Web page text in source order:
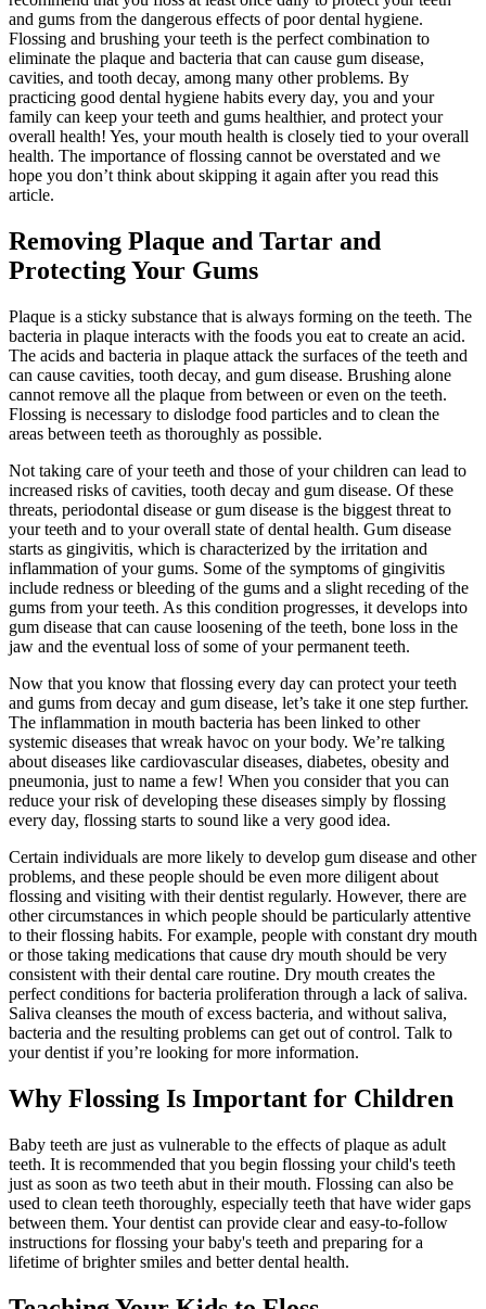
and gums from the dangerous effects of poor dental hygiene.
Flossing and brushing your teeth is the perfect combination to
eliminate the plaque and bacteria that can cause gum disease,
cavities, and tooth decay, among many other problems. By
practicing good dental hygiene habits every day, you and your
family can keep your teeth and gums healthier, and protect your
overall health! Yes, your mouth health is closely tied to your overall
health. The importance of flossing cannot be overstated and we
hope you don’t think about skipping it again after you read this
article.
Removing Plaque and Tartar and
Protecting Your Gums
Plaque is a sticky substance that is always forming on the teeth. The
bacteria in plaque interacts with the foods you eat to create an acid.
The acids and bacteria in plaque attack the surfaces of the teeth and
can cause cavities, tooth decay, and gum disease. Brushing alone
cannot remove all the plaque from between or even on the teeth.
Flossing is necessary to dislodge food particles and to clean the
areas between teeth as thoroughly as possible.
Not taking care of your teeth and those of your children can lead to
increased risks of cavities, tooth decay and gum disease. Of these
threats, periodontal disease or gum disease is the biggest threat to
your teeth and to your overall state of dental health. Gum disease
starts as gingivitis, which is characterized by the irritation and
inflammation of your gums. Some of the symptoms of gingivitis
include redness or bleeding of the gums and a slight receding of the
gums from your teeth. As this condition progresses, it develops into
gum disease that can cause loosening of the teeth, bone loss in the
jaw and the eventual loss of some of your permanent teeth.
Now that you know that flossing every day can protect your teeth
and gums from decay and gum disease, let’s take it one step further.
The inflammation in mouth bacteria has been linked to other
systemic diseases that wreak havoc on your body. We’re talking
about diseases like cardiovascular diseases, diabetes, obesity and
pneumonia, just to name a few! When you consider that you can
reduce your risk of developing these diseases simply by flossing
every day, flossing starts to sound like a very good idea.
Certain individuals are more likely to develop gum disease and other
problems, and these people should be even more diligent about
flossing and visiting with their dentist regularly. However, there are
other circumstances in which people should be particularly attentive
to their flossing habits. For example, people with constant dry mouth
or those taking medications that cause dry mouth should be very
consistent with their dental care routine. Dry mouth creates the
perfect conditions for bacteria proliferation through a lack of saliva.
Saliva cleanses the mouth of excess bacteria, and without saliva,
bacteria and the resulting problems can get out of control. Talk to
your dentist if you’re looking for more information.
Why Flossing Is Important for Children
Baby teeth are just as vulnerable to the effects of plaque as adult
teeth. It is recommended that you begin flossing your child's teeth
just as soon as two teeth abut in their mouth. Flossing can also be
used to clean teeth thoroughly, especially teeth that have wider gaps
between them. Your dentist can provide clear and easy-to-follow
instructions for flossing your baby's teeth and preparing for a
lifetime of brighter smiles and better dental health.